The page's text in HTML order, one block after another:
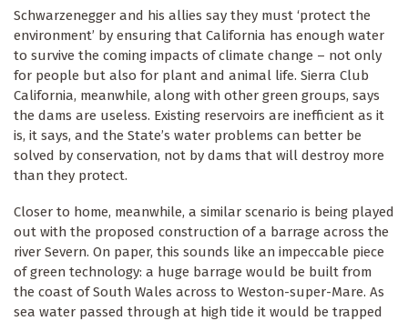
Schwarzenegger and his allies say they must ‘protect the
environment’ by ensuring that California has enough water
to survive the coming impacts of climate change – not only
for people but also for plant and animal life. Sierra Club
California, meanwhile, along with other green groups, says
the dams are useless. Existing reservoirs are inefficient as it
is, it says, and the State’s water problems can better be
solved by conservation, not by dams that will destroy more
than they protect.
Closer to home, meanwhile, a similar scenario is being played
out with the proposed construction of a barrage across the
river Severn. On paper, this sounds like an impeccable piece
of green technology: a huge barrage would be built from
the coast of South Wales across to Weston-super-Mare. As
sea water passed through at high tide it would be trapped